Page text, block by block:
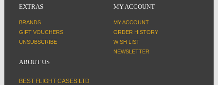
EXTRAS
BRANDS
GIFT VOUCHERS
UNSUBSCRIBE
MY ACCOUNT
MY ACCOUNT
ORDER HISTORY
WISH LIST
NEWSLETTER
ABOUT US
BEST FLIGHT CASES LTD